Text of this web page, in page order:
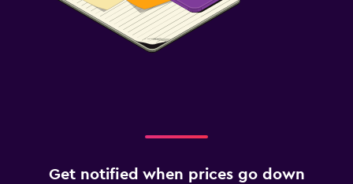
Get notified when prices go down